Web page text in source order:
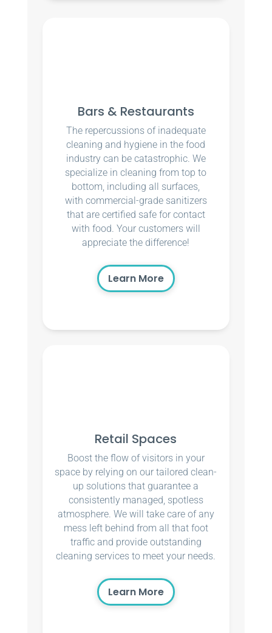
Bars & Restaurants
The repercussions of inadequate
cleaning and hygiene in the food
industry can be catastrophic. We
specialize in cleaning from top to
bottom, including all surfaces,
with commercial-grade sanitizers
that are certified safe for contact
with food. Your customers will
appreciate the difference!
Learn More
Retail Spaces
Boost the flow of visitors in your
space by relying on our tailored clean-
up solutions that guarantee a
consistently managed, spotless
atmosphere. We will take care of any
mess left behind from all that foot
traffic and provide outstanding
cleaning services to meet your needs.
Learn More